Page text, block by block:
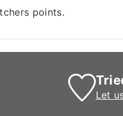
points.
Let